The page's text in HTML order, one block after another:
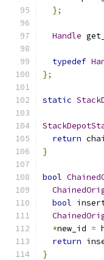
};
Handle
typedef
};
static
return
}
bool
bool
*new_id =
return
}